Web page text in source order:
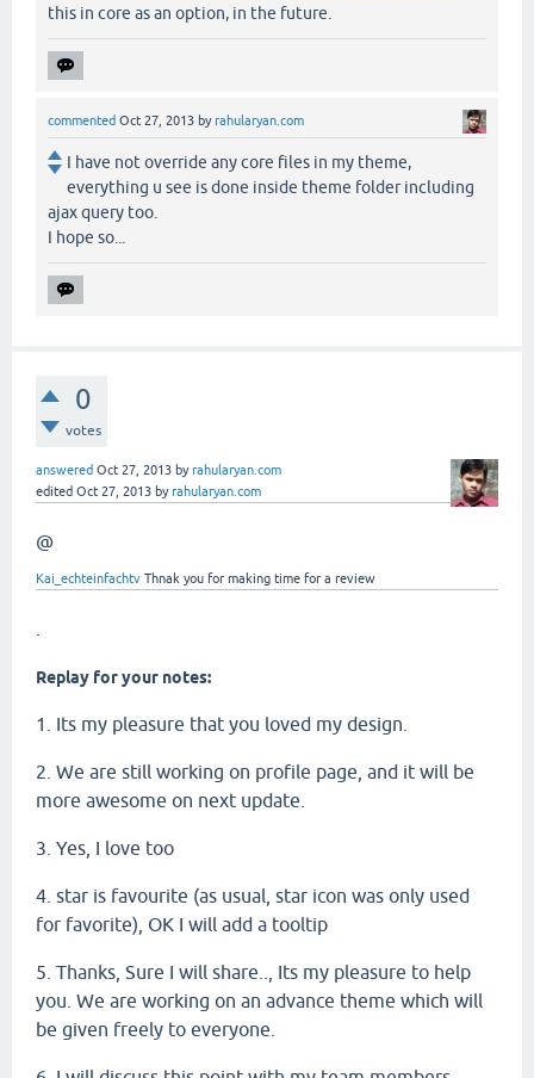
this in core as an option, in the future.
commented Oct 27, 2013 byrahularyan.com
I have not override any core files in my theme,
everything u see is done inside theme folder including
ajax query too.
I hope so...
0
votes
answered Oct 27, 2013 byrahularyan.com
edited Oct 27, 2013 byrahularyan.com
@
Kai_echteinfachtv Thnak you for making time for a review
Replay for your notes:
1. Its my pleasure that you loved my design.
2. We are still working on profile page, and it will be
more awesome on next update.
3. Yes, I love too
4. star is favourite (as usual, star icon was only used
for favorite), OK I will add a tooltip
5. Thanks, Sure I will share.., Its my pleasure to help
you. We are working on an advance theme which will
be given freely to everyone.